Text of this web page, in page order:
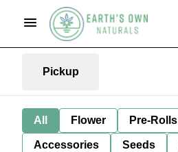
Pickup
All Flower Pre-Rolls
Accessories Seeds